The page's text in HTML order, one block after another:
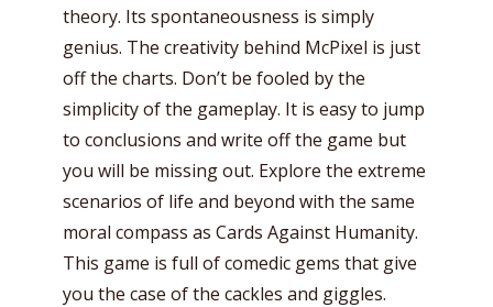
theory. Its spontaneousness is simply
genius. The creativity behind McPixel is just
off the charts. Don’t be fooled by the
simplicity of the gameplay. It is easy to jump
to conclusions and write off the game but
you will be missing out. Explore the extreme
scenarios of life and beyond with the same
moral compass as Cards Against Humanity.
This game is full of comedic gems that give
you the case of the cackles and giggles.